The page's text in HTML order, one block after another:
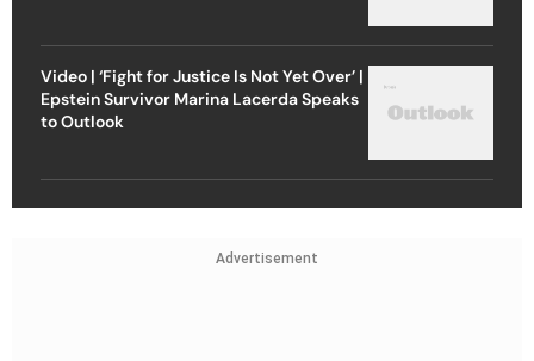
Video | ‘Fight for Justice Is Not Yet Over’ |
Epstein Survivor Marina Lacerda Speaks
to Outlook
Advertisement